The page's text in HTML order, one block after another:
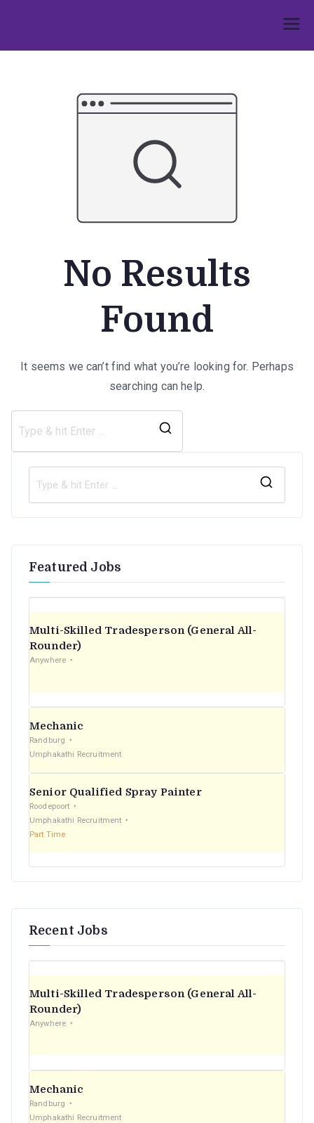
content
No Results
Found
It seems we can’t find what you’re looking for. Perhaps
searching can help.
Featured Jobs
Multi-Skilled Tradesperson (General All-
Rounder)
Anywhere
Mechanic
Randburg
Umphakathi Recruitment
Senior Qualified Spray Painter
Roodepoort
Umphakathi Recruitment
Part Time
Recent Jobs
Multi-Skilled Tradesperson (General All-
Rounder)
Anywhere
Mechanic
Randburg
Umphakathi Recruitment